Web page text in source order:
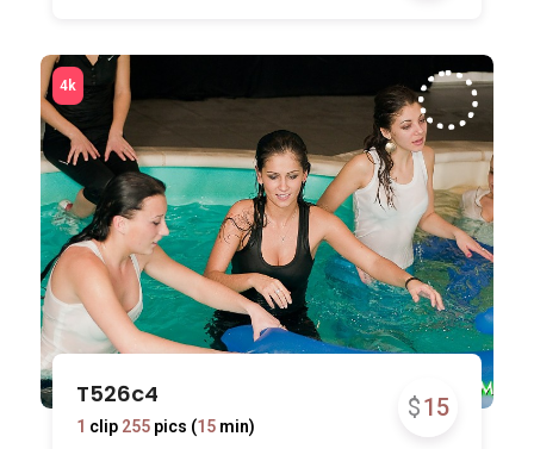
$15
T526c4
1 clip 255pics (15min)